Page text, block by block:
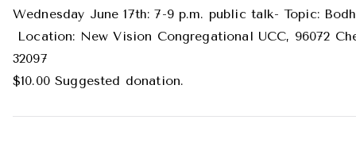
Wednesday June 17th: 7-9 p.m. public talk- Topic:
Location: New Vision Congregational UCC, 96072
32097
$10.00 Suggested donation.